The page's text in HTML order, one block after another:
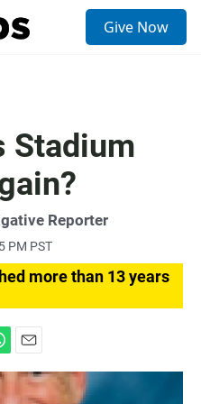
Give Now
Stadium
Reporter
PM PST
more than 13 years
m
a